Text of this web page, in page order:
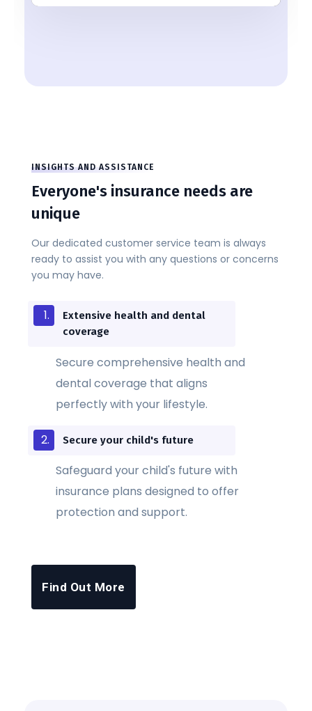
INSIGHTS AND ASSISTANCE
Everyone's insurance needs are
unique
Our dedicated customer service team is always
ready to assist you with any questions or concerns
you may have.
Extensive health and dental
coverage
Secure comprehensive health and
dental coverage that aligns
perfectly with your lifestyle.
Secure your child's future
Safeguard your child's future with
insurance plans designed to offer
protection and support.
Find Out More